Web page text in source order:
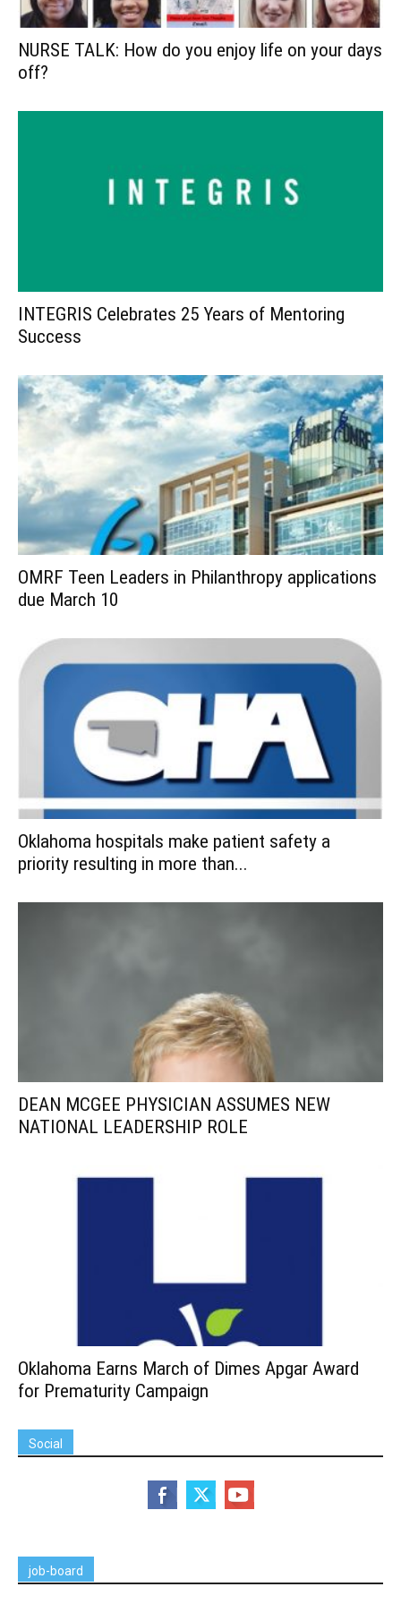
NURSE TALK: How do you enjoy life on your days
off?
INTEGRIS Celebrates 25 Years of Mentoring
Success
OMRF Teen Leaders in Philanthropy applications
due March 10
Oklahoma hospitals make patient safety a
priority resulting in more than...
DEAN MCGEE PHYSICIAN ASSUMES NEW
NATIONAL LEADERSHIP ROLE
Oklahoma Earns March of Dimes Apgar Award
for Prematurity Campaign
Social
job-board